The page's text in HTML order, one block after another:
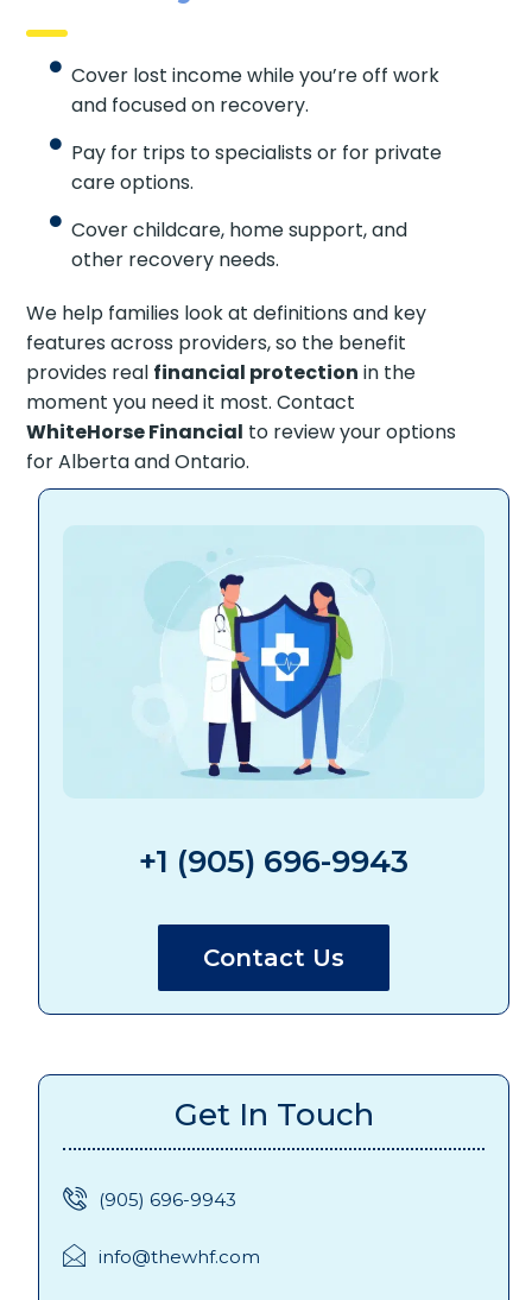
Cover lost income while you’re off work
and focused on recovery.
Pay for trips to specialists or for private
care options.
Cover childcare, home support, and
other recovery needs.
We help families look at definitions and key
features across providers, so the benefit
provides real financial protection in the
moment you need it most. Contact
WhiteHorse Financial to review your options
for Alberta and Ontario.
+1 (905) 696-9943
Contact Us
Get In Touch
(905) 696-9943
info@thewhf.com